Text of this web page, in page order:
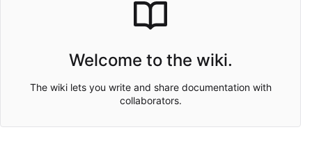
Welcome to the wiki.
The wiki lets you write and share documentation with
collaborators.